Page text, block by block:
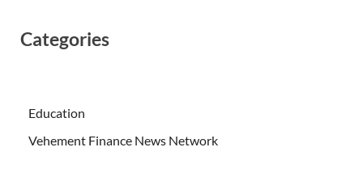
Categories
Education
Vehement Finance News Network